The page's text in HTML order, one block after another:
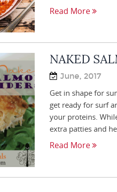
Read More
NAKED
June, 2017
Get in shape for
get ready for surf
your proteins.
extra patties and
Read More